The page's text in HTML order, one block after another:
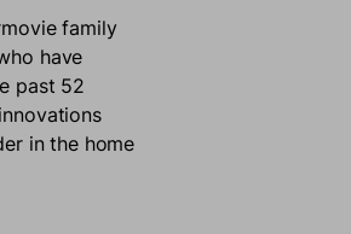
family
have
past 52
in the home